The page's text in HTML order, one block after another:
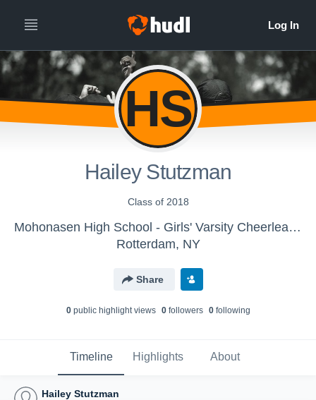
HS
Hailey Stutzman
Class of 2018
Mohonasen High School - Girls' Varsity Cheerleading
Rotterdam, NY
Share
0public highlight views 0followers 0following
Timeline Highlights About
Hailey Stutzman